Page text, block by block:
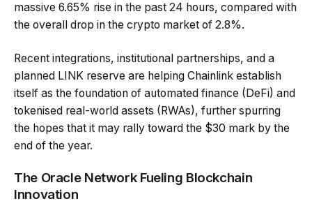
massive 6.65% rise in the past 24 hours, compared with
the overall drop in the crypto market of 2.8%.
Recent integrations, institutional partnerships, and a
planned LINK reserve are helping Chainlink establish
itself as the foundation of automated finance (DeFi) and
tokenised real-world assets (RWAs), further spurring
the hopes that it may rally toward the $30 mark by the
end of the year.
The Oracle Network Fueling Blockchain
Innovation